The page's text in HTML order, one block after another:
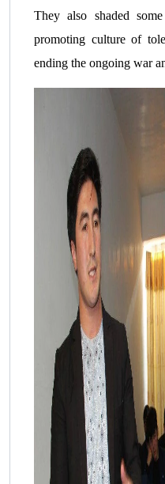
They also shaded
promoting culture of
ending the ongoing war